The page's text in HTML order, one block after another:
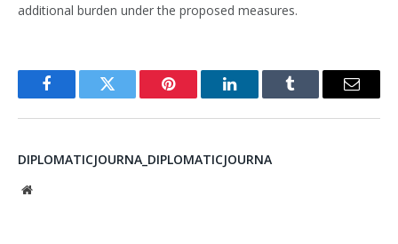
additional burden under the proposed measures.
FacebookTwitter Pinterest LinkedInTumblr Email
DIPLOMATICJOURNA_DIPLOMATICJOURNA
Website